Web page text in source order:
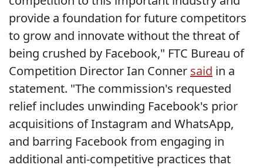
provide a foundation for future competitors
to grow and innovate without the threat of
being crushed by Facebook," FTC Bureau of
Competition Director Ian Conner said in a
statement. "The commission's requested
relief includes unwinding Facebook's prior
acquisitions of Instagram and WhatsApp,
and barring Facebook from engaging in
additional anti-competitive practices that